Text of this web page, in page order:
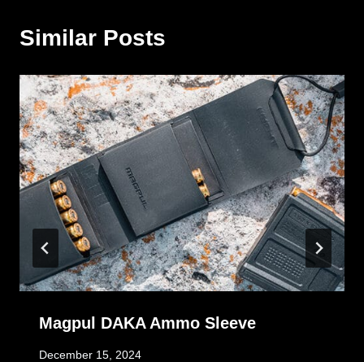
Similar Posts
Magpul DAKA Ammo Sleeve
December 15, 2024